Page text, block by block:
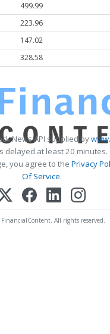
499.99
223.96
147.02
328.58
News API supplied by
delayed at least 20 minutes.
you agree to the Privacy
Of Service.
All rights reserved.